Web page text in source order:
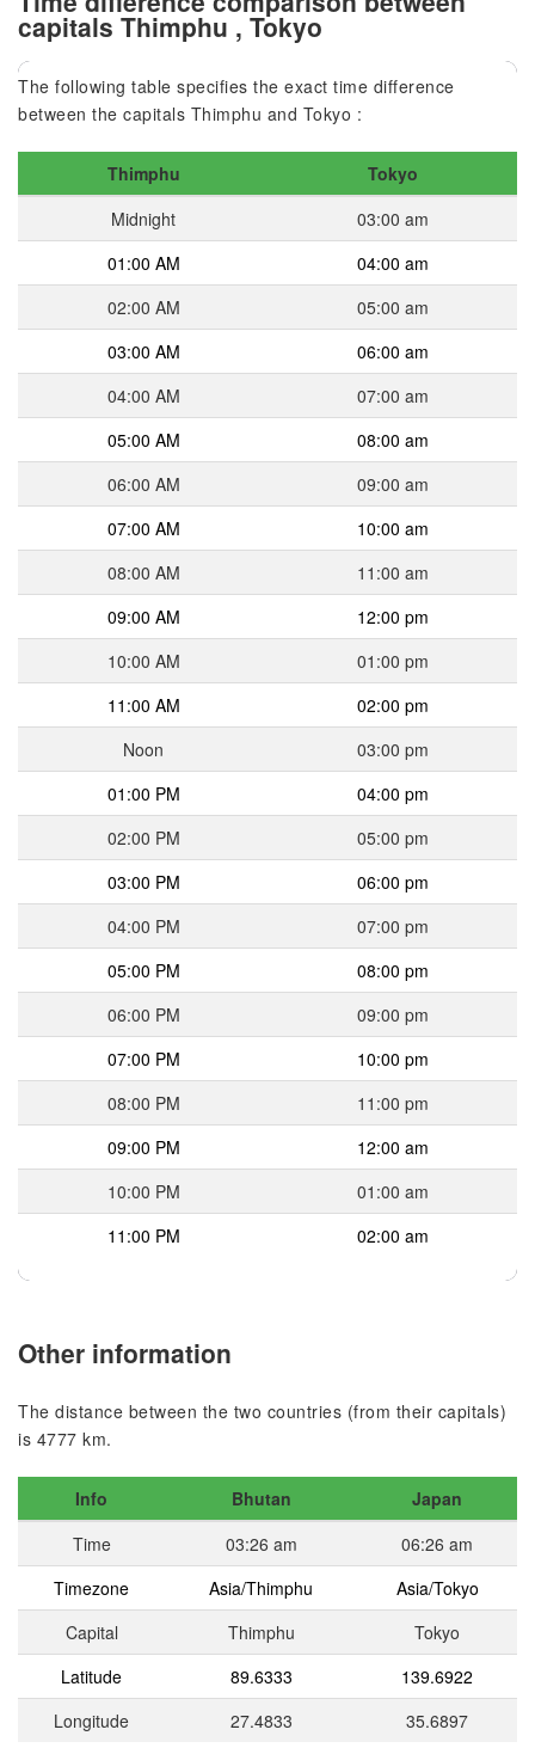
capitals Thimphu , Tokyo
The following table specifies the exact time difference
between the capitals Thimphu and Tokyo :
Thimphu
Tokyo
Midnight
03:00 am
01:00 AM
04:00 am
02:00 AM
05:00 am
03:00 AM
06:00 am
04:00 AM
07:00 am
05:00 AM
08:00 am
06:00 AM
09:00 am
07:00 AM
10:00 am
08:00 AM
11:00 am
09:00 AM
12:00 pm
10:00 AM
01:00 pm
11:00 AM
02:00 pm
Noon
03:00 pm
01:00 PM
04:00 pm
02:00 PM
05:00 pm
03:00 PM
06:00 pm
04:00 PM
07:00 pm
05:00 PM
08:00 pm
06:00 PM
09:00 pm
07:00 PM
10:00 pm
08:00 PM
11:00 pm
09:00 PM
12:00 am
10:00 PM
01:00 am
11:00 PM
02:00 am
Other information
The distance between the two countries (from their capitals)
is 4777 km.
Info Bhutan
Japan
Time
03:26 am
06:26 am
Timezone
Asia/Thimphu
Asia/Tokyo
Capital
Thimphu
Tokyo
Latitude
89.6333
139.6922
Longitude
27.4833 35.6897